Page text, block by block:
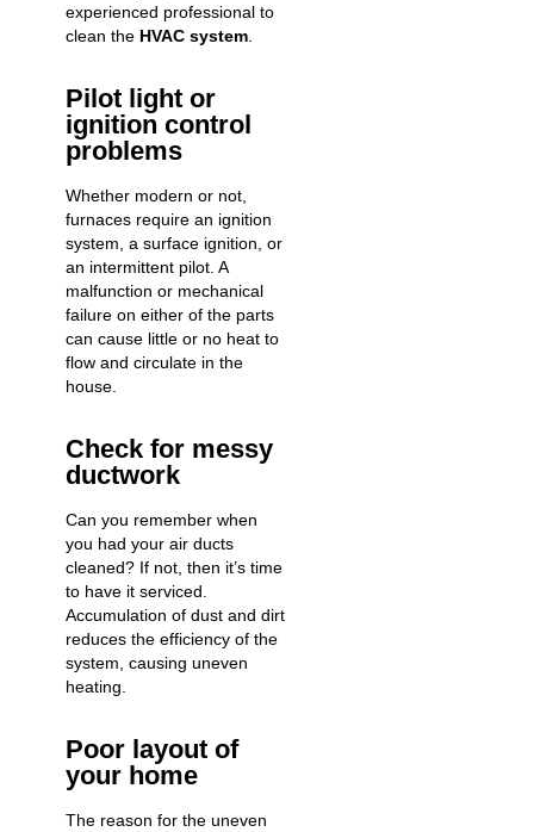
experienced professional to
clean the HVAC system
Pilot light or
ignition control
problems
Whether modern or not,
furnaces require an ignition
system, a surface ignition, or
an intermittent pilot. A
malfunction or mechanical
failure on either of the parts
can cause little or no heat to
flow and circulate in the
house.
Check for messy
ductwork
Can you remember when
you had your air ducts
cleaned? If not, then it’s time
to have it serviced.
Accumulation of dust and dirt
reduces the efficiency of the
system, causing uneven
heating.
Poor layout of
your home
The reason for the uneven